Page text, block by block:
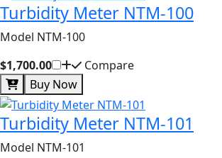
Turbidity Meter NTM-100
Model NTM-100
$1,700.00
Compare
Buy Now
Turbidity Meter NTM-101
Model NTM-101